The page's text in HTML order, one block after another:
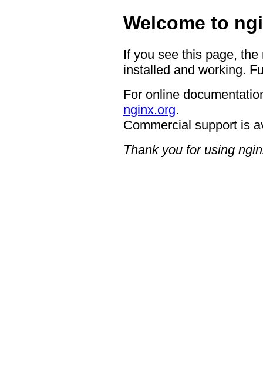
Welcome to
If you see this page,
installed and working.
For online
nginx.org.
Commercial support is
Thank you for using